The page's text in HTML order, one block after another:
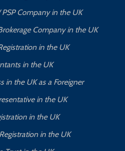
Company in the UK
Company in the UK
in the UK
in the UK
in the UK as a Foreigner
in the UK
in the UK
in the UK